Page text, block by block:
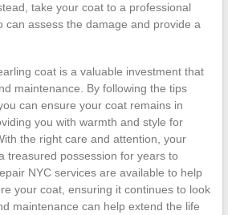
take your coat to a professional
can assess the damage and provide a
coat is a valuable investment that
maintenance. By following the tips
can ensure your coat remains in
you with warmth and style for
the right care and attention, your
treasured possession for years to
NYC services are available to help
your coat, ensuring it continues to look
maintenance can help extend the life